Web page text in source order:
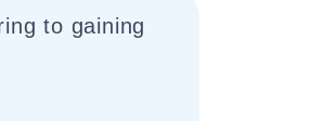
to gaining